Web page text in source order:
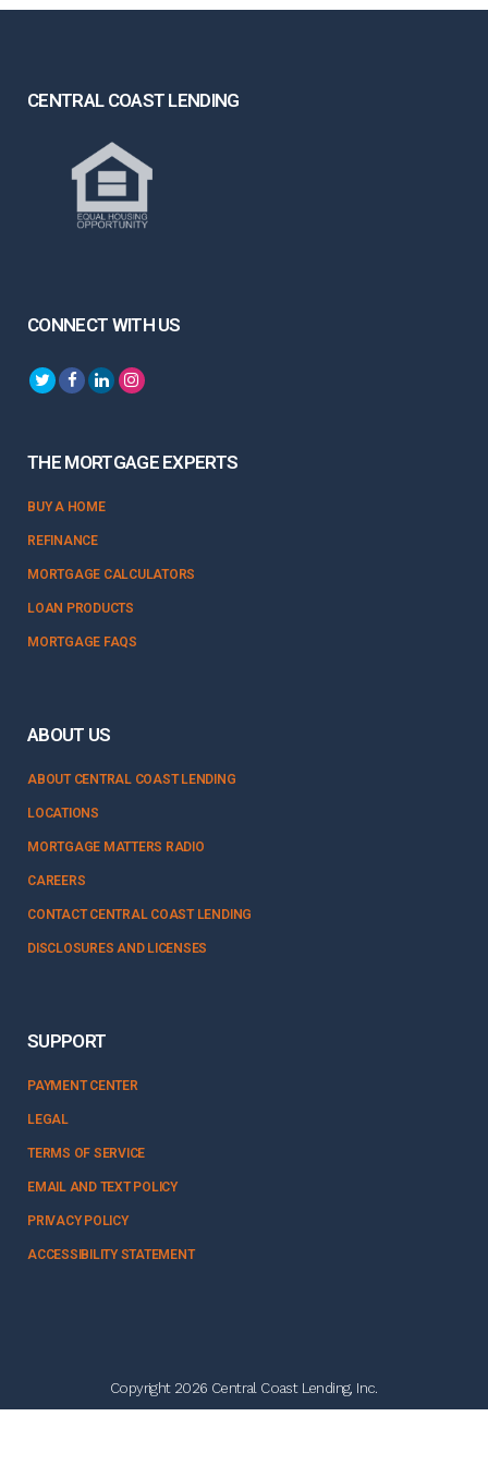
CENTRAL COAST LENDING
CONNECT WITH US
THE MORTGAGE EXPERTS
BUY A HOME
REFINANCE
MORTGAGE CALCULATORS
LOAN PRODUCTS
MORTGAGE FAQS
ABOUT US
ABOUT CENTRAL COAST LENDING
LOCATIONS
MORTGAGE MATTERS RADIO
CAREERS
CONTACT CENTRAL COAST LENDING
DISCLOSURES AND LICENSES
SUPPORT
PAYMENT CENTER
LEGAL
TERMS OF SERVICE
EMAIL AND TEXT POLICY
PRIVACY POLICY
ACCESSIBILITY STATEMENT
Copyright 2026 Central Coast Lending, Inc.